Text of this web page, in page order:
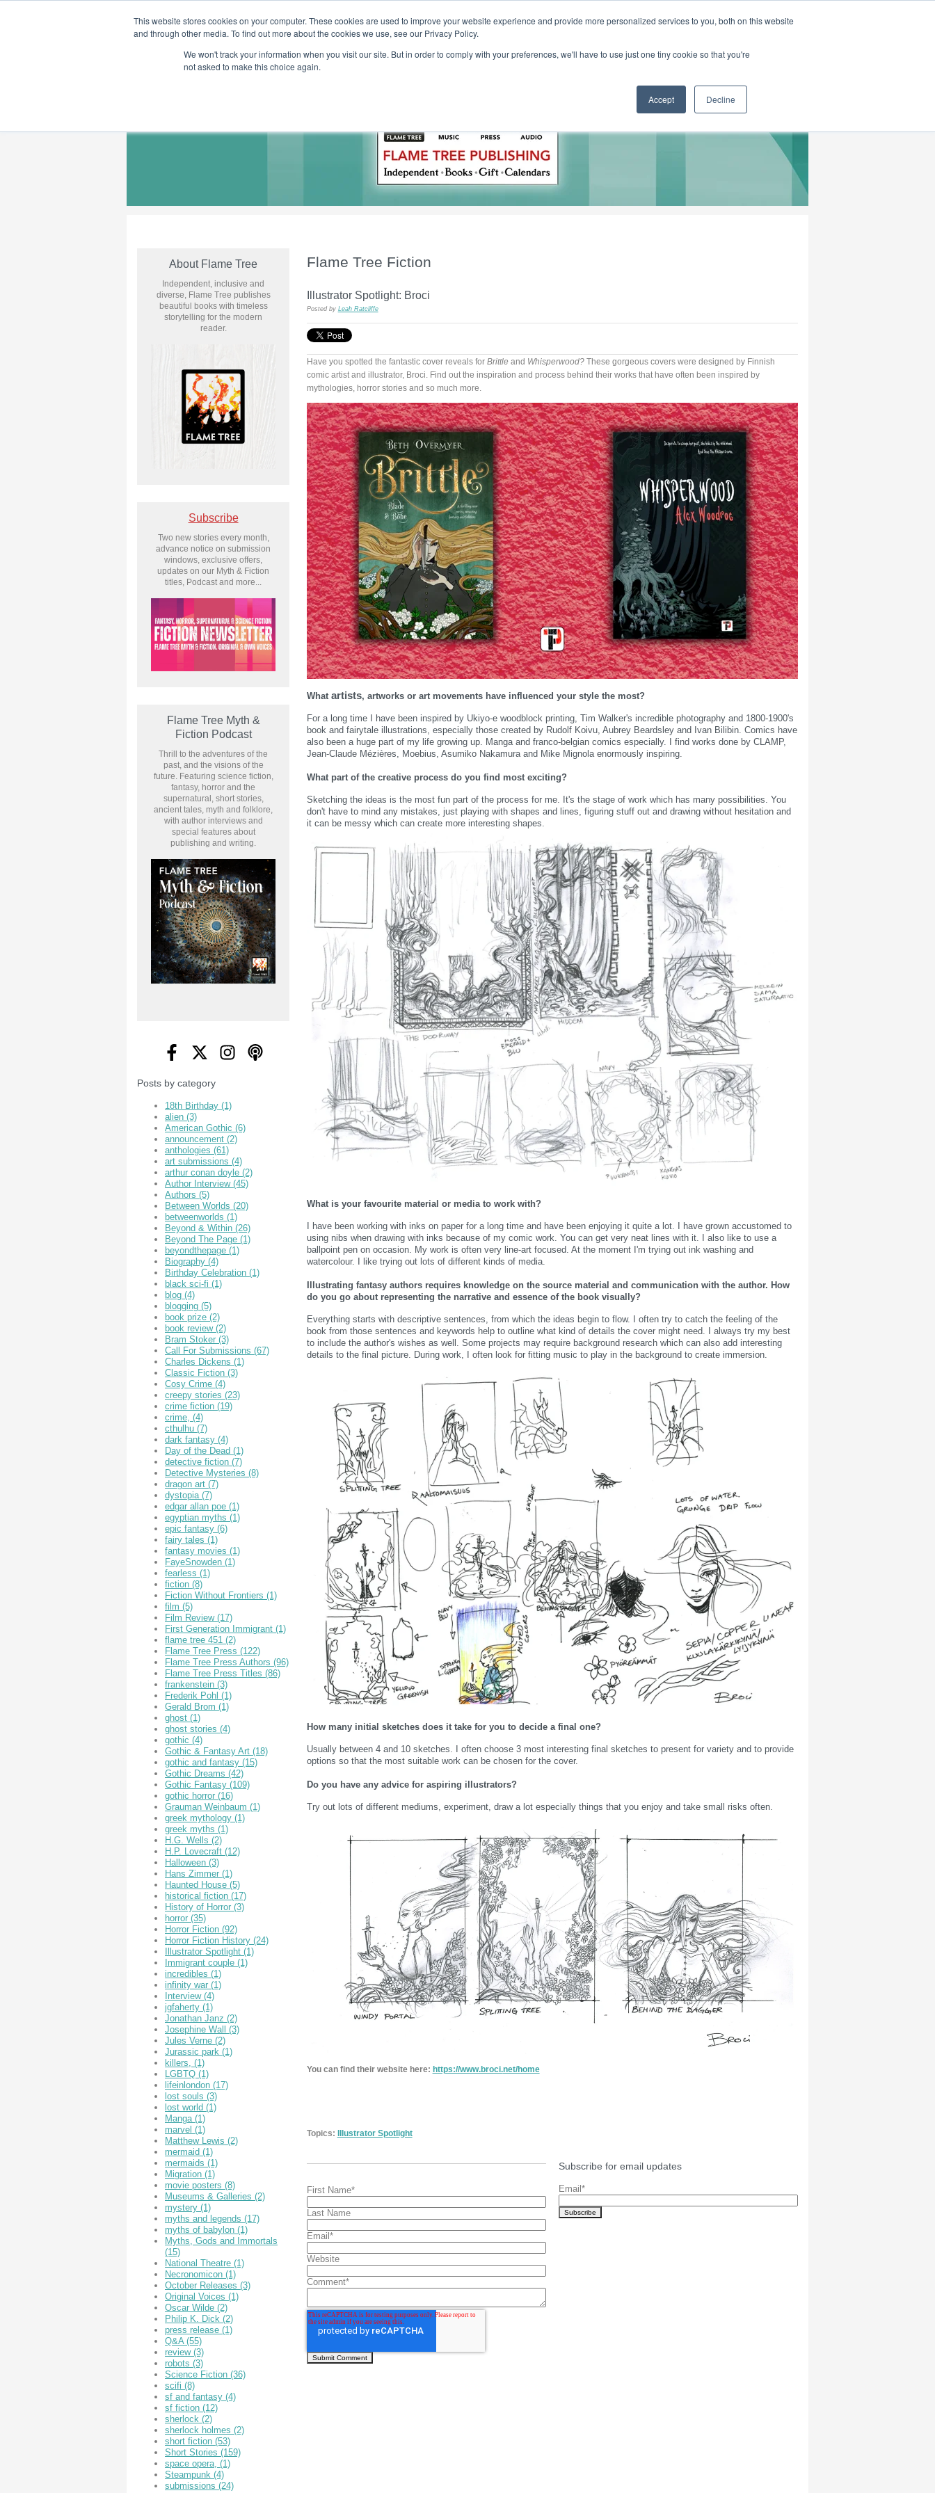
This website stores cookies on your computer. These cookies are used to improve your website experience and provide more personalized services to you, both on this website
and through other media. To find out more about the cookies we use, see our Privacy Policy.
We won't track your information when you visit our site. But in order to comply with your preferences, we'll have to use just one tiny cookie so that you're
not asked to make this choice again.
Accept Decline
T H E F L A M E T R E E B L O G
Flame Tree Fiction Submission Calls Podcast Gift & Art Music Lifestyle Writer in Residence
Flame Tree Fiction
Illustrator Spotlight: Broci
Posted by Leah Ratcliffe
Have you spotted the fantastic cover reveals for Brittle and Whisperwood? These gorgeous covers were designed by Finnish
comic artist and illustrator, Broci. Find out the inspiration and process behind their works that have often been inspired by
mythologies, horror stories and so much more.
What artists, artworks or art movements have influenced your style the most?
For a long time I have been inspired by Ukiyo-e woodblock printing, Tim Walker's incredible photography and 1800-1900's
book and fairytale illustrations, especially those created by Rudolf Koivu, Aubrey Beardsley and Ivan Bilibin. Comics have
also been a huge part of my life growing up. Manga and franco-belgian comics especially. I find works done by CLAMP,
Jean-Claude Mézières, Moebius, Asumiko Nakamura and Mike Mignola enormously inspiring.
What part of the creative process do you find most exciting?
Sketching the ideas is the most fun part of the process for me. It's the stage of work which has many possibilities. You
don't have to mind any mistakes, just playing with shapes and lines, figuring stuff out and drawing without hesitation and
it can be messy which can create more interesting shapes.
What is your favourite material or media to work with?
I have been working with inks on paper for a long time and have been enjoying it quite a lot. I have grown accustomed to
using nibs when drawing with inks because of my comic work. You can get very neat lines with it. I also like to use a
ballpoint pen on occasion. My work is often very line-art focused. At the moment I'm trying out ink washing and
watercolour. I like trying out lots of different kinds of media.
Illustrating fantasy authors requires knowledge on the source material and communication with the author. How
do you go about representing the narrative and essence of the book visually?
Everything starts with descriptive sentences, from which the ideas begin to flow. I often try to catch the feeling of the
book from those sentences and keywords help to outline what kind of details the cover might need. I always try my best
to include the author's wishes as well. Some projects may require background research which can also add interesting
details to the final picture. During work, I often look for fitting music to play in the background to create immersion.
How many initial sketches does it take for you to decide a final one?
Usually between 4 and 10 sketches. I often choose 3 most interesting final sketches to present for variety and to provide
options so that the most suitable work can be chosen for the cover.
Do you have any advice for aspiring illustrators?
Try out lots of different mediums, experiment, draw a lot especially things that you enjoy and take small risks often.
You can find their website here: https://www.broci.net/home
Topics: Illustrator Spotlight
First Name*
Last Name
Email *
Website
Comment*
Subscribe for email updates
Email *
About Flame Tree
Independent, inclusive and
diverse, Flame Tree publishes
beautiful books with timeless
storytelling for the modern
reader.
Subscribe
Two new stories every month,
advance notice on submission
windows, exclusive offers,
updates on our Myth & Fiction
titles, Podcast and more...
Flame Tree Myth &
Fiction Podcast
Thrill to the adventures of the
past, and the visions of the
future. Featuring science fiction,
fantasy, horror and the
supernatural, short stories,
ancient tales, myth and folklore,
with author interviews and
special features about
publishing and writing.
Posts by category
18th Birthday (1)
alien (3)
American Gothic (6)
announcement (2)
anthologies (61)
art submissions (4)
arthur conan doyle (2)
Author Interview (45)
Authors (5)
Between Worlds (20)
betweenworlds (1)
Beyond & Within (26)
Beyond The Page (1)
beyondthepage (1)
Biography (4)
Birthday Celebration (1)
black sci-fi (1)
blog (4)
blogging (5)
book prize (2)
book review (2)
Bram Stoker (3)
Call For Submissions (67)
Charles Dickens (1)
Classic Fiction (3)
Cosy Crime (4)
creepy stories (23)
crime fiction (19)
crime, (4)
cthulhu (7)
dark fantasy (4)
Day of the Dead (1)
detective fiction (7)
Detective Mysteries (8)
dragon art (7)
dystopia (7)
edgar allan poe (1)
egyptian myths (1)
epic fantasy (6)
fairy tales (1)
fantasy movies (1)
FayeSnowden (1)
fearless (1)
fiction (8)
Fiction Without Frontiers (1)
film (5)
Film Review (17)
First Generation Immigrant (1)
flame tree 451 (2)
Flame Tree Press (122)
Flame Tree Press Authors (96)
Flame Tree Press Titles (86)
frankenstein (3)
Frederik Pohl (1)
Gerald Brom (1)
ghost (1)
ghost stories (4)
gothic (4)
Gothic & Fantasy Art (18)
gothic and fantasy (15)
Gothic Dreams (42)
Gothic Fantasy (109)
gothic horror (16)
Grauman Weinbaum (1)
greek mythology (1)
greek myths (1)
H.G. Wells (2)
H.P. Lovecraft (12)
Halloween (3)
Hans Zimmer (1)
Haunted House (5)
historical fiction (17)
History of Horror (3)
horror (35)
Horror Fiction (92)
Horror Fiction History (24)
Illustrator Spotlight (1)
Immigrant couple (1)
incredibles (1)
infinity war (1)
Interview (4)
jgfaherty (1)
Jonathan Janz (2)
Josephine Wall (3)
Jules Verne (2)
Jurassic park (1)
killers, (1)
LGBTQ (1)
lifeinlondon (17)
lost souls (3)
lost world (1)
Manga (1)
marvel (1)
Matthew Lewis (2)
mermaid (1)
mermaids (1)
Migration (1)
movie posters (8)
Museums & Galleries (2)
mystery (1)
myths and legends (17)
myths of babylon (1)
Myths, Gods and Immortals
(15)
National Theatre (1)
Necronomicon (1)
October Releases (3)
Original Voices (1)
Oscar Wilde (2)
Philip K. Dick (2)
press release (1)
Q&A (55)
review (3)
robots (3)
Science Fiction (36)
scifi (8)
sf and fantasy (4)
sf fiction (12)
sherlock (2)
sherlock holmes (2)
short fiction (53)
Short Stories (159)
space opera, (1)
Steampunk (4)
submissions (24)